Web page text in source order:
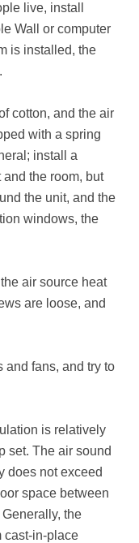
live, install
Wall or computer
is installed, the
cotton, and the air
with a spring
install a
the room, but
the unit, and the
windows, the
air source heat
are loose, and
and fans, and try to
is relatively
set. The air sound
does not exceed
space between
the
cast-in-place